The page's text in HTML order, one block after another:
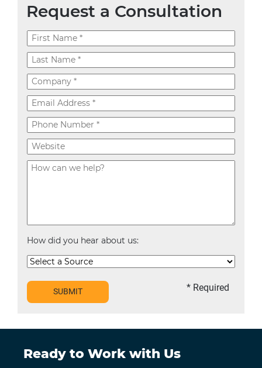
Request a Consultation
How did you hear about us:
SUBMIT * Required
Ready to Work with Us